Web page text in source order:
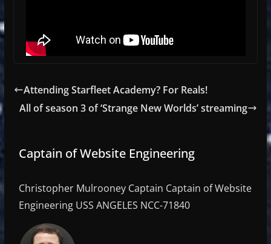
Attending Starfleet Academy? For Reals!
All of season 3 of ‘Strange New Worlds’ streaming
Captain of Website Engineering
Christopher Mulrooney Captain Captain of Website
Engineering USS ANGELES NCC-71840